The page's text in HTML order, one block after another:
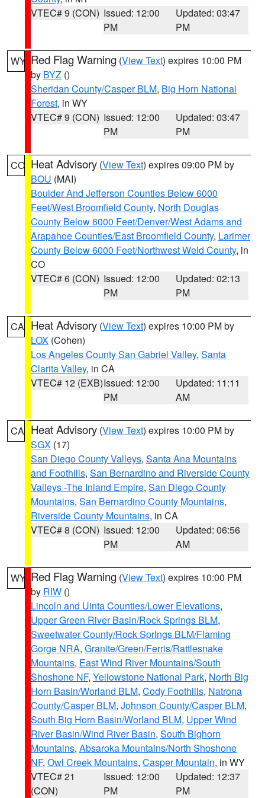
VTEC# 9 (CON) Issued: 12:00
PM
Updated: 03:47
PM
WY Red Flag Warning (View Text) expires 10:00 PM
by BYZ ()
Sheridan County/Casper BLM, Big Horn National
Forest, in WY
VTEC# 9 (CON) Issued: 12:00
PM
Updated: 03:47
PM
CO Heat Advisory (View Text) expires 09:00 PM by
BOU (MAI)
Boulder And Jefferson Counties Below 6000
Feet/West Broomfield County, North Douglas
County Below 6000 Feet/Denver/West Adams and
Arapahoe Counties/East Broomfield County, Larimer
County Below 6000 Feet/Northwest Weld County, in
CO
VTEC# 6 (CON) Issued: 12:00
PM
Updated: 02:13
PM
CA Heat Advisory (View Text) expires 10:00 PM by
LOX (Cohen)
Los Angeles County San Gabriel Valley, Santa
Clarita Valley, in CA
VTEC# 12 (EXB)Issued: 12:00
PM
Updated: 11:11
AM
CA Heat Advisory (View Text) expires 10:00 PM by
SGX (17)
San Diego County Valleys, Santa Ana Mountains
and Foothills, San Bernardino and Riverside County
Valleys -The Inland Empire, San Diego County
Mountains, San Bernardino County Mountains,
Riverside County Mountains, in CA
VTEC# 8 (CON) Issued: 12:00
PM
Updated: 06:56
AM
WY Red Flag Warning (View Text) expires 10:00 PM
by RIW ()
Lincoln and Uinta Counties/Lower Elevations,
Upper Green River Basin/Rock Springs BLM,
Sweetwater County/Rock Springs BLM/Flaming
Gorge NRA, Granite/Green/Ferris/Rattlesnake
Mountains, East Wind River Mountains/South
Shoshone NF, Yellowstone National Park, North Big
Horn Basin/Worland BLM, Cody Foothills, Natrona
County/Casper BLM, Johnson County/Casper BLM,
South Big Horn Basin/Worland BLM, Upper Wind
River Basin/Wind River Basin, South Bighorn
Mountains, Absaroka Mountains/North Shoshone
NF, Owl Creek Mountains, Casper Mountain, in WY
VTEC# 21
(CON)
Issued: 12:00
PM
Updated: 12:37
PM